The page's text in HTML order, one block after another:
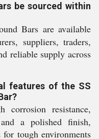
be sourced within
Bars are available
suppliers, traders,
reliable supply across
features of the SS
corrosion resistance,
a polished finish,
tough environments